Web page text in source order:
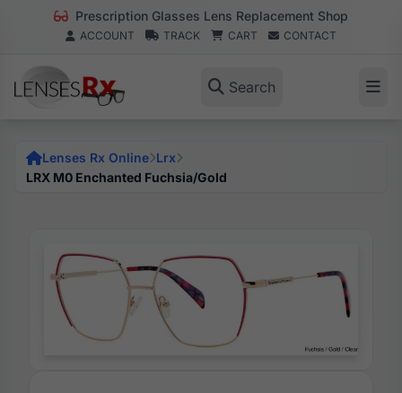
Prescription Glasses Lens Replacement Shop
ACCOUNT TRACK CART CONTACT
Search
Lenses Rx Online Lrx
LRX M0 Enchanted Fuchsia/Gold